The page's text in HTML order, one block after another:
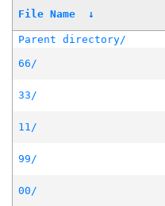
File Name ↓
Parent directory/
66/
33/
11/
99/
00/